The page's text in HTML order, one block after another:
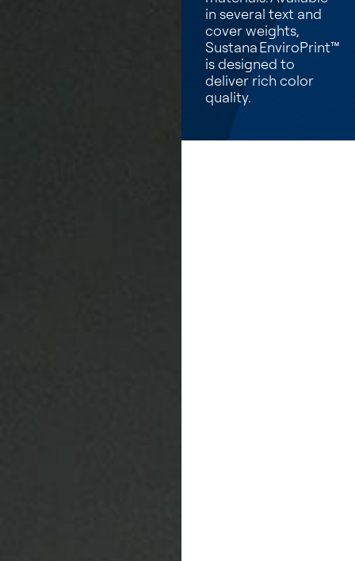
in several text and
cover weights,
Sustana EnviroPrint™
is designed to
deliver rich color
quality.